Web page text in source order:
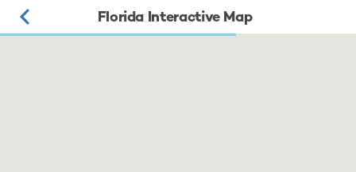
Florida Interactive Map